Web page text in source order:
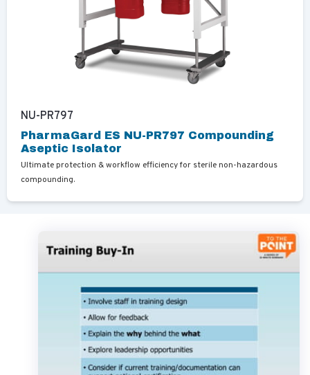
NU-PR797
PharmaGard ES NU-PR797 Compounding
Aseptic Isolator
Ultimate protection & workflow efficiency for sterile non-hazardous
compounding.